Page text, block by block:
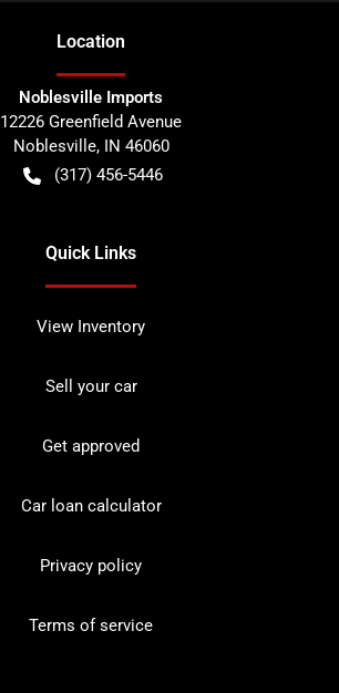
Location
Noblesville Imports
12226 Greenfield Avenue
Noblesville, IN 46060
(317) 456-5446
Quick Links
View Inventory
Sell your car
Get approved
Car loan calculator
Privacy policy
Terms of service